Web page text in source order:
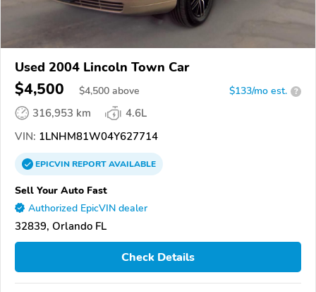
Used 2004 Lincoln Town Car
$4,500 $4,500 above $133/mo est. ?
316,953 km
4.6L
VIN: 1LNHM81W04Y627714
EPICVINREPORTAVAILABLE
Sell Your Auto Fast
Authorized EpicVIN dealer
32839, Orlando FL
Check Details